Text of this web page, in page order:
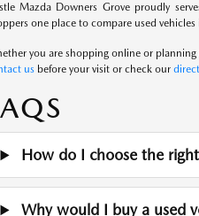
Mazda Downers Grove proudly
one place to compare used
you are shopping online or
usbefore your visit or check our
How do I choose the
Why would I buy a used